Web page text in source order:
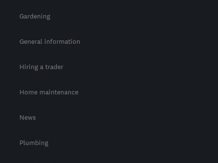
Gardening
General information
Hiring a trader
Home maintenance
News
Plumbing